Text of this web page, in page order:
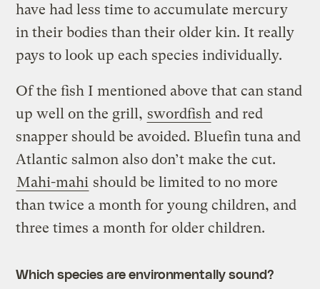
have had less time to accumulate mercury
in their bodies than their older kin. It really
pays to look up each species individually.
Of the fish I mentioned above that can stand
up well on the grill, swordfish and red
snapper should be avoided. Bluefin tuna and
Atlantic salmon also don’t make the cut.
Mahi-mahi should be limited to no more
than twice a month for young children, and
three times a month for older children.
Which species are environmentally sound?